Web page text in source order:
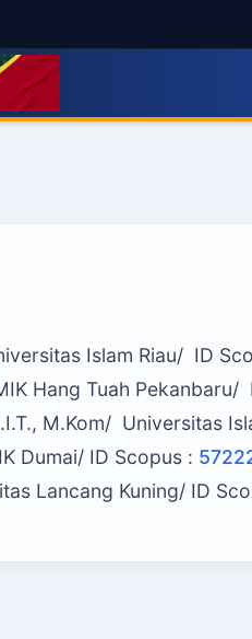
Islam Riau/ ID
Hang Tuah Pekanbaru/
M.Kom/ Universitas
Dumai/ ID Scopus :
Lancang Kuning/ ID